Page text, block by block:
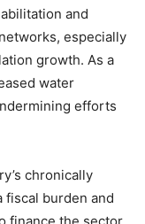
and
especially
growth. As a
water
efforts
chronically
burden and